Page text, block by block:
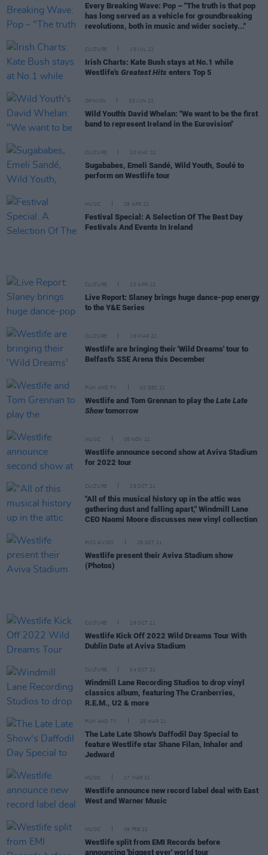
Every Breaking Wave: Pop – "The truth is that pop
has long served as a vehicle for groundbreaking
revolutions, both in music and wider society..."
CULTURE 15 JUL 22
Irish Charts: Kate Bush stays at No.1 while
Westlife's Greatest Hits enters Top 5
OPINION 30 JUN 22
Wild Youth's David Whelan: "We want to be the first
band to represent Ireland in the Eurovision"
CULTURE 20 MAY 22
Sugababes, Emeli Sandé, Wild Youth, Soulé to
perform on Westlife tour
MUSIC 28 APR 22
Festival Special: A Selection Of The Best Day
Festivals And Events In Ireland
CULTURE 20 APR 22
Live Report: Slaney brings huge dance-pop energy
to the Y&E Series
CULTURE 16 MAR 22
Westlife are bringing their 'Wild Dreams' tour to
Belfast's SSE Arena this December
FILM AND TV 02 DEC 21
Westlife and Tom Grennan to play the Late Late
Show tomorrow
MUSIC 05 NOV 21
Westlife announce second show at Aviva Stadium
for 2022 tour
CULTURE 29 OCT 21
"All of this musical history up in the attic was
gathering dust and falling apart," Windmill Lane
CEO Naomi Moore discusses new vinyl collection
PICS & VIDS 29 OCT 21
Westlife present their Aviva Stadium show
(Photos)
CULTURE 29 OCT 21
Westlife Kick Off 2022 Wild Dreams Tour With
Dublin Date at Aviva Stadium
CULTURE 04 OCT 21
Windmill Lane Recording Studios to drop vinyl
classics album, featuring The Cranberries,
R.E.M., U2 & more
FILM AND TV 25 MAR 21
The Late Late Show's Daffodil Day Special to
feature Westlife star Shane Filan, Inhaler and
Jedward
MUSIC 17 MAR 21
Westlife announce new record label deal with East
West and Warner Music
MUSIC 09 FEB 21
Westlife split from EMI Records before
announcing 'biggest ever' world tour